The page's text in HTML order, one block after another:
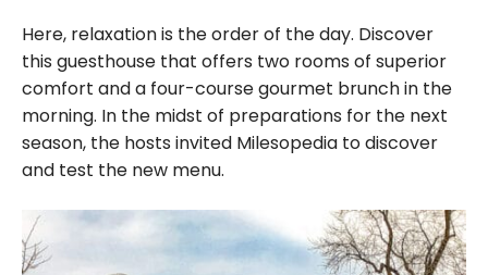
Here, relaxation is the order of the day. Discover
this guesthouse that offers two rooms of superior
comfort and a four-course gourmet brunch in the
morning. In the midst of preparations for the next
season, the hosts invited Milesopedia to discover
and test the new menu.